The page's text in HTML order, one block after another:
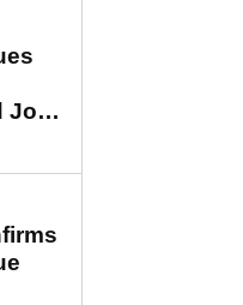
Jon